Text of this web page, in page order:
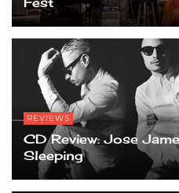
REVIEWS
CD Review: Jose
Sleeping